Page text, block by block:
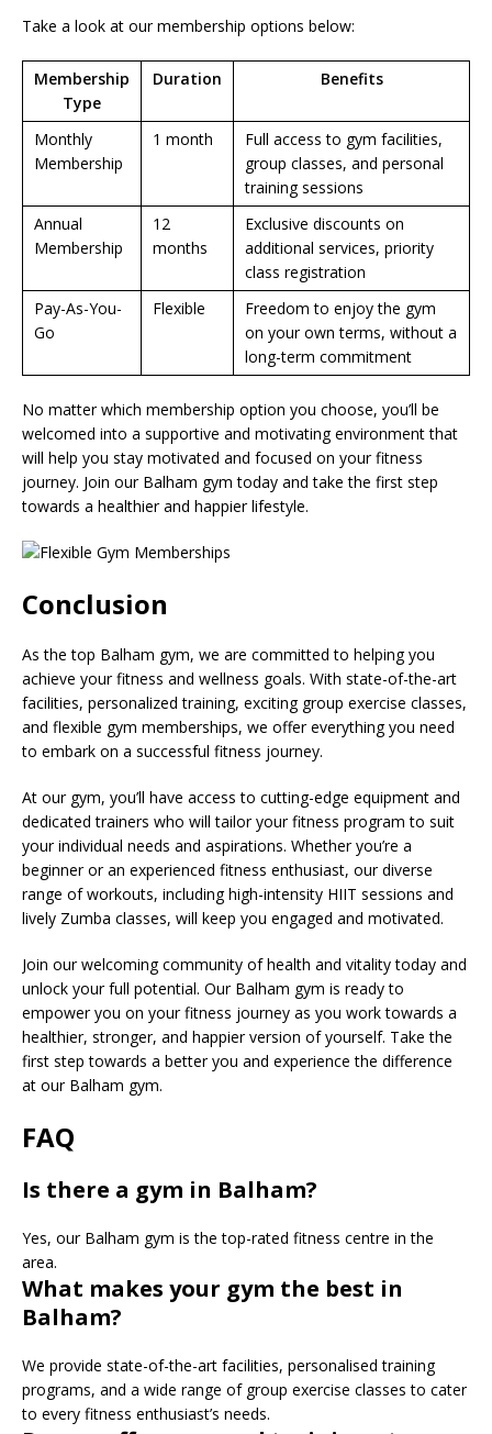
Take a look at our membership options below:
Membership
Type
Duration Benefits
Monthly
Membership
1 month
Full access to gym facilities,
group classes, and personal
training sessions
Annual
Membership
12
months
Exclusive discounts on
additional services, priority
class registration
Pay-As-You-
Go
Flexible
Freedom to enjoy the gym
on your own terms, without a
long-term commitment
No matter which membership option you choose, you’ll be
welcomed into a supportive and motivating environment that
will help you stay motivated and focused on your fitness
journey. Join our Balham gym today and take the first step
towards a healthier and happier lifestyle.
Conclusion
As the top Balham gym, we are committed to helping you
achieve your fitness and wellness goals. With state-of-the-art
facilities, personalized training, exciting group exercise classes,
and flexible gym memberships, we offer everything you need
to embark on a successful fitness journey.
At our gym, you’ll have access to cutting-edge equipment and
dedicated trainers who will tailor your fitness program to suit
your individual needs and aspirations. Whether you’re a
beginner or an experienced fitness enthusiast, our diverse
range of workouts, including high-intensity HIIT sessions and
lively Zumba classes, will keep you engaged and motivated.
Join our welcoming community of health and vitality today and
unlock your full potential. Our Balham gym is ready to
empower you on your fitness journey as you work towards a
healthier, stronger, and happier version of yourself. Take the
first step towards a better you and experience the difference
at our Balham gym.
FAQ
Is there a gym in Balham?
Yes, our Balham gym is the top-rated fitness centre in the
area.
What makes your gym the best in
Balham?
We provide state-of-the-art facilities, personalised training
programs, and a wide range of group exercise classes to cater
to every fitness enthusiast’s needs.